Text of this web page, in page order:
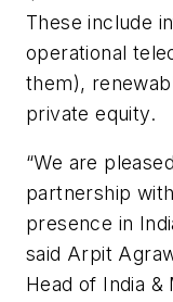
These include
operational
them),
private equity.
“We are
partnership
presence in
said Arpit
Head of India &